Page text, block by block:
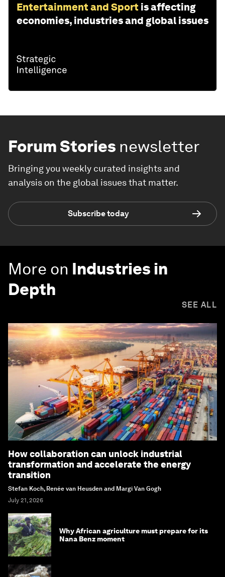
Entertainment and Sport is affecting
economies, industries and global issues
Forum Stories newsletter
Bringing you weekly curated insights and
analysis on the global issues that matter.
Subscribe today
More on Industries in
Depth
SEE ALL
How collaboration can unlock industrial
transformation and accelerate the energy
transition
Stefan Koch, Renée van Heusden and Margi Van Gogh
July 21, 2026
Why African agriculture must prepare for its
Nana Benz moment